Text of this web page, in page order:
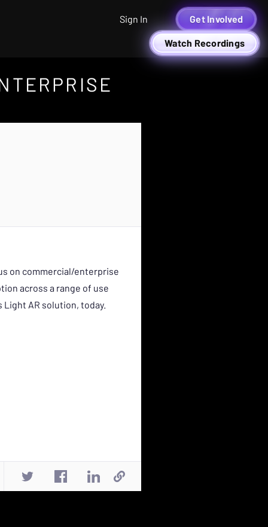
Sign In Get Involved
Watch Recordings
on commercial/enterprise
across a range of use
AR solution, today.